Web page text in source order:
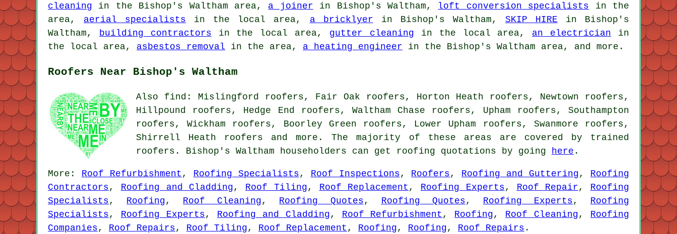
cleaning in the Bishop's Waltham area, a joiner in Bishop's Waltham, loft conversion specialists in the
area, aerial specialists in the local area, a bricklyer in Bishop's Waltham, SKIP HIRE in Bishop's
Waltham,
building contractors in the local area, gutter cleaning in the local area, an electrician in
the local area, asbestos removal in the area, a heating engineer in the Bishop's Waltham area, and more.
Roofers Near Bishop's Waltham
Also find: Mislingford roofers, Fair Oak roofers, Horton Heath roofers, Newtown roofers,
Hillpound roofers, Hedge End roofers, Waltham Chase roofers, Upham roofers, Southampton
roofers, Wickham roofers, Boorley Green roofers, Lower Upham roofers, Swanmore roofers,
Shirrell Heath roofers and more. The majority of these areas are covered by trained
roofers. Bishop's Waltham householders can get roofing quotations by going
here .
More: Roof Refurbishment , Roofing Specialists , Roof Inspections , Roofers , Roofing and Guttering , Roofing
Contractors , Roofing and Cladding , Roof Tiling , Roof Replacement , Roofing Experts , Roof Repair , Roofing
Specialists , Roofing , Roof Cleaning , Roofing Quotes , Roofing Quotes , Roofing Experts , Roofing
Specialists , Roofing Experts , Roofing and Cladding , Roof Refurbishment , Roofing , Roof Cleaning , Roofing
Companies , Roof Repairs , Roof Tiling , Roof Replacement , Roofing , Roofing , Roof Repairs .